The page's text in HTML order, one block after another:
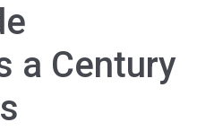
a Century